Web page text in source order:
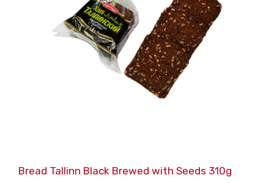
Bread Tallinn Black Brewed with Seeds 310g